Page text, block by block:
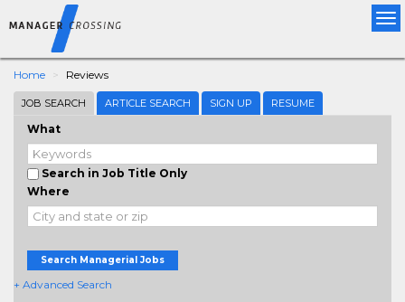
Home Reviews
JOB SEARCH ARTICLE SEARCH SIGN UP RESUME
What
Search in Job Title Only
Where
Search Managerial Jobs
+ Advanced Search